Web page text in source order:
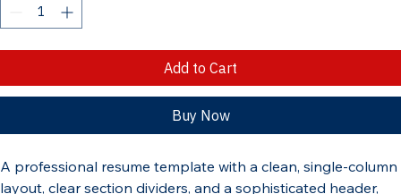
Add to Cart
Buy Now
A professional resume template with a clean, single-column
layout, clear section dividers, and a sophisticated header,